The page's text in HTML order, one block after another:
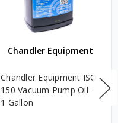
Chandler Equipment
Chandler Equipment ISO
150 Vacuum Pump Oil -
1 Gallon